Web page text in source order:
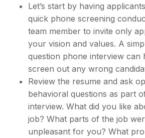
Let’s start by having
quick phone screening
team member to invite only
your vision and values. A
question phone interview can
screen out any wrong
Review the resume and ask
behavioral questions as part
interview. What did you like
job? What parts of the job
unpleasant for you? What